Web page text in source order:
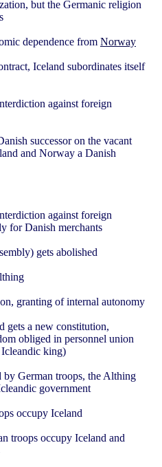
but the Germanic religion
dependence from Norway
Iceland subordinates itself
against foreign
successor on the vacant
and Norway a Danish
against foreign
for Danish merchants
gets abolished
granting of internal autonomy
gets a new constitution,
obliged in personnel union
king)
by German troops, the Althing
government
occupy Iceland
troops occupy Iceland and